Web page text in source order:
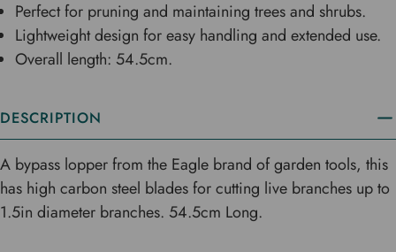
Perfect for pruning and maintaining trees and shrubs.
Lightweight design for easy handling and extended use.
Overall length: 54.5cm.
DESCRIPTION
A bypass lopper from the Eagle brand of garden tools, this
has high carbon steel blades for cutting live branches up to
1.5in diameter branches. 54.5cm Long.